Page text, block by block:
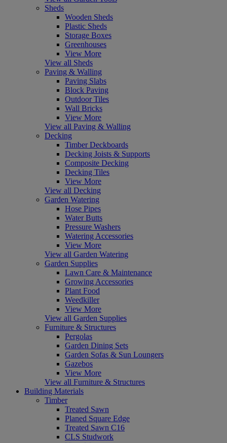
Sheds
Wooden Sheds
Plastic Sheds
Storage Boxes
Greenhouses
View More
View all Sheds
Paving & Walling
Paving Slabs
Block Paving
Outdoor Tiles
Wall Bricks
View More
View all Paving & Walling
Decking
Timber Deckboards
Decking Joists & Supports
Composite Decking
Decking Tiles
View More
View all Decking
Garden Watering
Hose Pipes
Water Butts
Pressure Washers
Watering Accessories
View More
View all Garden Watering
Garden Supplies
Lawn Care & Maintenance
Growing Accessories
Plant Food
Weedkiller
View More
View all Garden Supplies
Furniture & Structures
Pergolas
Garden Dining Sets
Garden Sofas & Sun Loungers
Gazebos
View More
View all Furniture & Structures
Building Materials
Timber
Treated Sawn
Planed Square Edge
Treated Sawn C16
CLS Studwork